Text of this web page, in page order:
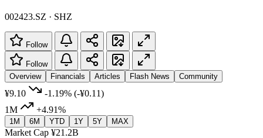
002423.SZ · SHZ
Follow
Follow
Overview
Financials Articles Flash News Community
¥9.10 -1.19% (-¥0.11)
1M
+4.91%
1M 6M YTD 1Y 5Y MAX
Market Cap ¥21.2B